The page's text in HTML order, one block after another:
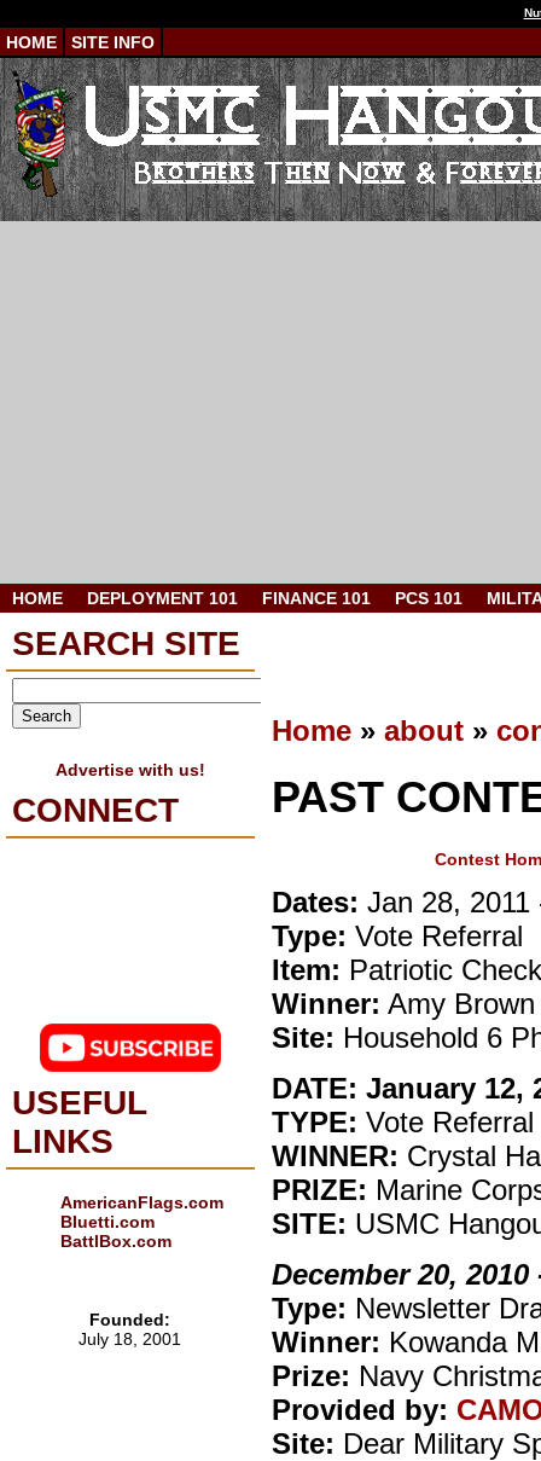
HOME SITE INFO
HOME DEPLOYMENT 101 FINANCE 101 PCS 101
Home »about »
PAST
Contest
Dates: Jan 28, 2011
Type: Vote Referral
Item: Patriotic
Winner: Amy Brown
Site: Household 6
DATE: January 12,
TYPE: Vote Referral
WINNER: Crystal
PRIZE: Marine
SITE: USMC
December 20,
Type: Newsletter
Winner: Kowanda
Prize: Navy
Provided by:
Site: Dear Military
SEARCH SITE
Advertise with us!
CONNECT
USEFUL
LINKS
AmericanFlags.com
Bluetti.com
BattlBox.com
Founded:
July 18, 2001